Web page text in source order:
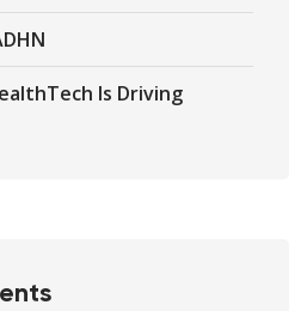
Is Driving